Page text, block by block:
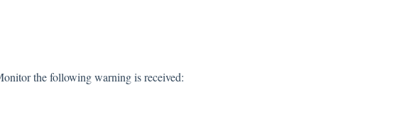
the following warning is received: